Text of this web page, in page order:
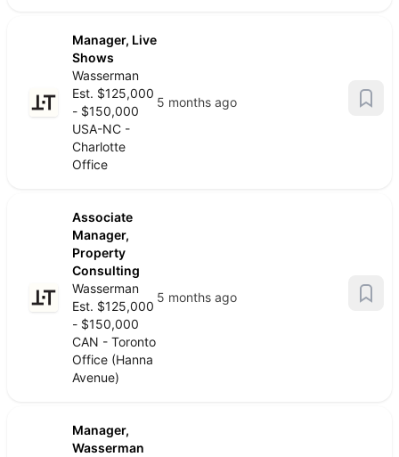
Manager, Live
Shows
Wasserman
Est. $125,000
- $150,000
USA-NC -
Charlotte
Office
5 months ago
Associate
Manager,
Property
Consulting
Wasserman
Est. $125,000
- $150,000
CAN - Toronto
Office (Hanna
Avenue)
5 months ago
Manager,
Wasserman